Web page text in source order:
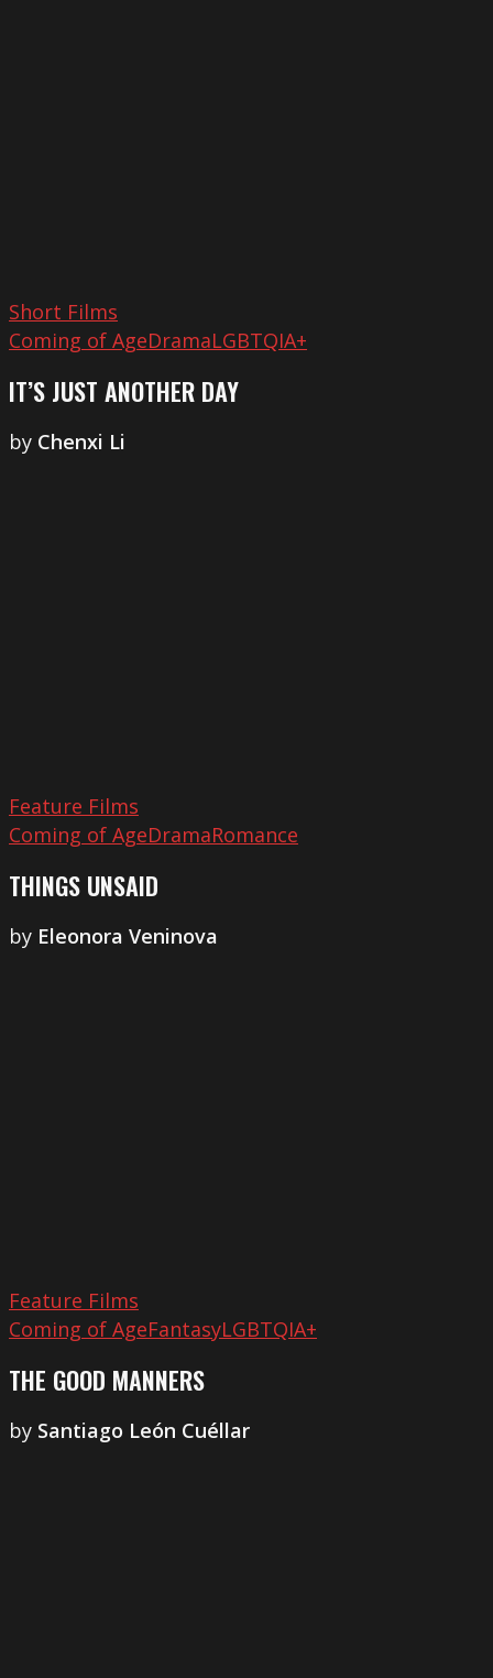
Short Films
Coming of AgeDramaLGBTQIA+
IT’S JUST ANOTHER DAY
by Chenxi Li
Feature Films
Coming of AgeDramaRomance
THINGS UNSAID
by Eleonora Veninova
Feature Films
Coming of AgeFantasyLGBTQIA+
THE GOOD MANNERS
by Santiago León Cuéllar